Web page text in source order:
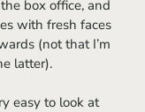
box office, and
with fresh faces
(not that I’m
latter).